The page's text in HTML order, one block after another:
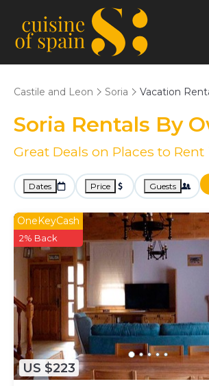
Castile and Leon Soria Vacation
Soria Rentals By
Great Deals on Places to Rent
Dates Price Guests
US $223
OneKeyCash
2% Back